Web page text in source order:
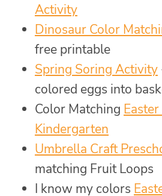
Activity
Dinosaur Color
free printable
Spring Soring Activity
colored eggs into
Color Matching
Kindergarten
Umbrella Craft
matching Fruit Loops
I know my colors